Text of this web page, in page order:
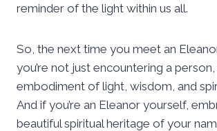
reminder of the light within us all.
So, the next time you meet an
you’re not just encountering a
embodiment of light, wisdom, and
And if you’re an Eleanor yourself,
beautiful spiritual heritage of your